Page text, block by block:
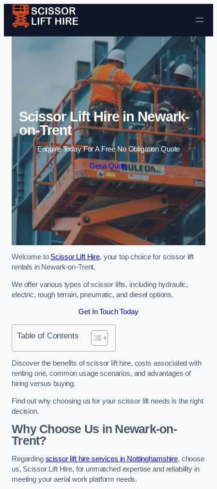
Skip to content
Scissor Lift Hire in Newark-
on-Trent
Enquire Today For A Free No Obligation Quote
Get a Quote
Welcome to Scissor Lift Hire, your top choice for scissor lift
rentals in Newark-on-Trent.
We offer various types of scissor lifts, including hydraulic,
electric, rough terrain, pneumatic, and diesel options.
Get In Touch Today
Table of Contents
Discover the benefits of scissor lift hire, costs associated with
renting one, common usage scenarios, and advantages of
hiring versus buying.
Find out why choosing us for your scissor lift needs is the right
decision.
Why Choose Us in Newark-on-
Trent?
Regarding scissor lift hire services in Nottinghamshire, choose
us, Scissor Lift Hire, for unmatched expertise and reliability in
meeting your aerial work platform needs.